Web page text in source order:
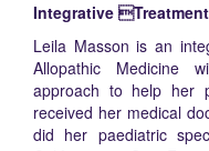
Integrative
Leila Masson is an
Allopathic Medicine
approach to help her
received her medical
did her paediatric